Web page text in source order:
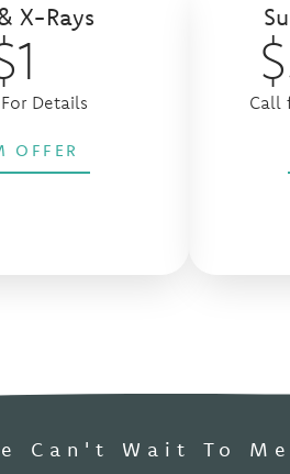
X-Rays
Details
OFFER
Call
Can't Wait To